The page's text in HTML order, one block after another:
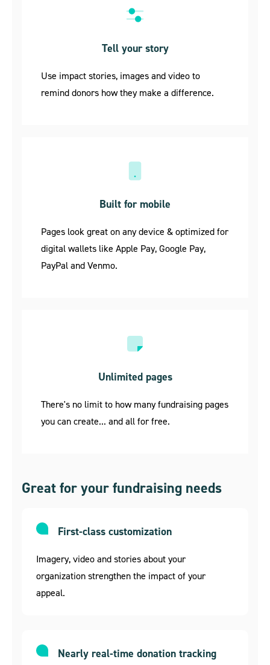
Tell your story
Use impact stories, images and video to
remind donors how they make a difference.
Built for mobile
Pages look great on any device & optimized for
digital wallets like Apple Pay, Google Pay,
PayPal and Venmo.
Unlimited pages
There's no limit to how many fundraising pages
you can create... and all for free.
Great for your fundraising needs
First-class customization
Imagery, video and stories about your
organization strengthen the impact of your
appeal.
Nearly real-time donation tracking